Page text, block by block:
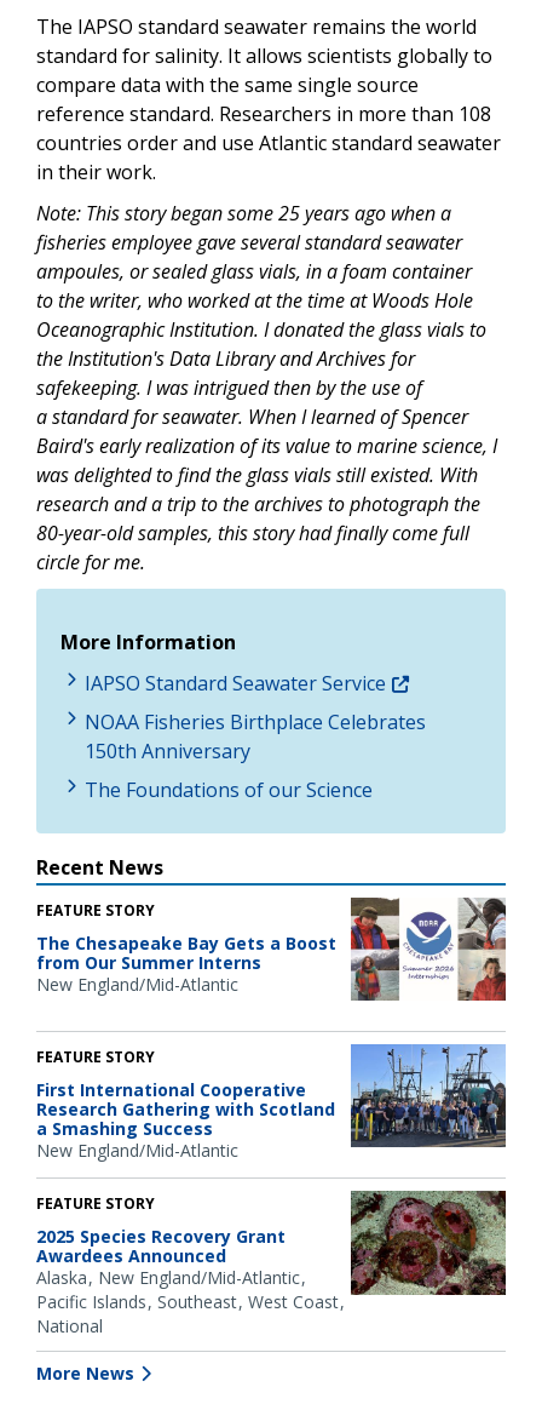
The IAPSO standard seawater remains the world
standard for salinity. It allows scientists globally to
compare data with the same single source
reference standard. Researchers in more than 108
countries order and use Atlantic standard seawater
in their work.
Note: This story began some 25 years ago when a
fisheries employee gave several standard seawater
ampoules, or sealed glass vials, in a foam container
to the writer, who worked at the time at Woods Hole
Oceanographic Institution. I donated the glass vials to
the Institution's Data Library and Archives for
safekeeping. I was intrigued then by the use of
a standard for seawater. When I learned of Spencer
Baird's early realization of its value to marine science, I
was delighted to find the glass vials still existed. With
research and a trip to the archives to photograph the
80-year-old samples, this story had finally come full
circle for me.
More Information
IAPSO Standard Seawater Service
NOAA Fisheries Birthplace Celebrates
150th Anniversary
The Foundations of our Science
Recent News
FEATURE STORY
The Chesapeake Bay Gets a Boost
from Our Summer Interns
New England/Mid-Atlantic
FEATURE STORY
First International Cooperative
Research Gathering with Scotland
a Smashing Success
New England/Mid-Atlantic
FEATURE STORY
2025 Species Recovery Grant
Awardees Announced
Alaska New England/Mid-Atlantic
Pacific Islands Southeast West Coast
National
More News